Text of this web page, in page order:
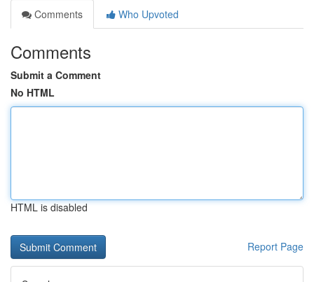
Comments
Who Upvoted
Comments
Submit a Comment
No HTML
HTML is disabled
Report Page